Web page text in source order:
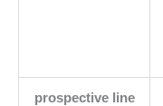
prospective line